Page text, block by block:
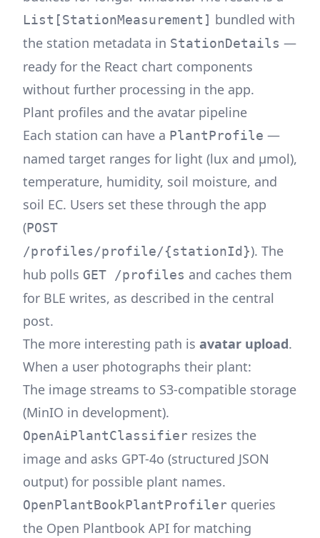
List[StationMeasurement] bundled with
the station metadata in StationDetails —
ready for the React chart components
without further processing in the app.
Plant profiles and the avatar pipeline
Each station can have a PlantProfile —
named target ranges for light (lux and μmol),
temperature, humidity, soil moisture, and
soil EC. Users set these through the app
(POST
/profiles/profile/{stationId}). The
hub polls GET /profiles and caches them
for BLE writes, as described in the central
post.
The more interesting path is avatar upload.
When a user photographs their plant:
The image streams to S3-compatible storage
(MinIO in development).
OpenAiPlantClassifier resizes the
image and asks GPT-4o (structured JSON
output) for possible plant names.
OpenPlantBookPlantProfiler queries
the Open Plantbook API for matching